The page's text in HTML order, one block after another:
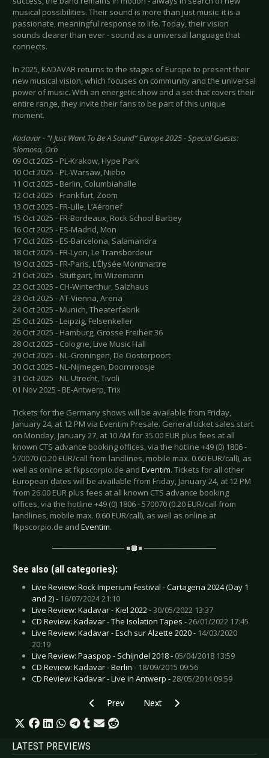
musical possibilities. Their sound is more than just music: it is a
passionate, meaningful response to life. Today, their vision
sounds clearer than ever - sound as a universal language that
connects.
In 2025, KADAVAR returns to the stages of Europe to present their
new musical vision, which focuses on community and the universal
power of music. With an energetic show and a set that covers their
entire range, they invite their fans to be part of this unique
moment.
Kadavar - “I Just Want To Be A Sound” Europe 2025 - Special Guests:
Slomosa, Orb
09 Oct 2025 - PL-Krakow, Hype Park
10 Oct 2025 - PL-Warsaw, Niebo
11 Oct 2025 - Berlin, Columbiahalle
12 Oct 2025 - Frankfurt, Zoom
13 Oct 2025 - FR-Lille, L’Aéronef
15 Oct 2025 - FR-Bordeaux, Rock School Barbey
16 Oct 2025 - ES-Madrid, Mon
17 Oct 2025 - ES-Barcelona, Salamandra
18 Oct 2025 - FR-Lyon, Le Transbordeur
19 Oct 2025 - FR-Paris, L’Élysée Montmartre
21 Oct 2025 - Stuttgart, Im Wizemann
22 Oct 2025 - CH-Winterthur, Salzhaus
23 Oct 2025 - AT-Vienna, Arena
24 Oct 2025 - Munich, Theaterfabrik
25 Oct 2025 - Leipzig, Felsenkeller
26 Oct 2025 - Hamburg, Grosse Freiheit 36
28 Oct 2025 - Cologne, Live Music Hall
29 Oct 2025 - NL-Groningen, De Oosterpoort
30 Oct 2025 - NL-Nijmegen, Doornroosje
31 Oct 2025 - NL-Utrecht, Tivoli
01 Nov 2025 - BE-Antwerp, Trix
Tickets for the Germany shows will be available from Friday,
January 24, at 12 PM via Eventim Presale. General ticket sales start
on Monday, January 27, at 10 AM for 35.00 EUR plus fees at all
known CTS advance booking offices, via the hotline +49 (0) 1806 -
570070 (0.20 EUR/call from landlines, mobile max. 0.60 EUR/call), as
well as online at fkpscorpio.de and Eventim. Tickets for all other
European dates will be available from Friday, January 24, at 12 PM
from 26.00 EUR plus fees at all known CTS advance booking
offices, via the hotline +49 (0) 1806 - 570070 (0.20 EUR/call from
landlines, mobile max. 0.60 EUR/call), as well as online at
fkpscorpio.de and Eventim.
See also (all categories):
Live Review: Rock Imperium Festival - Cartagena 2024 (Day 1
and 2) - 16/07/2024 21:10
Live Review: Kadavar - Kiel 2022 -30/05/2022 13:37
CD Review: Kadavar - The Isolation Tapes -26/01/2022 17:45
Live Review: Kadavar - Esch sur Alzette 2020 - 14/03/2020
20:19
Live Review: Paaspop - Schijndel 2018 - 05/04/2018 13:59
CD Review: Kadavar - Berlin - 18/09/2015 09:56
CD Review: Kadavar - Live in Antwerp -28/05/2014 09:59
Previous article: Preview DARK SPRING
Prev Next article: Preview HOLLY
Next
LATEST PREVIEWS